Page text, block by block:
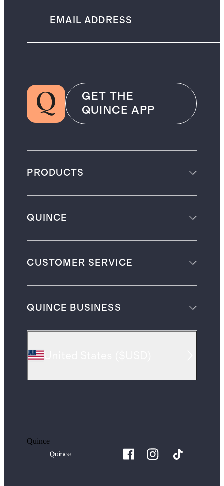
GET THE
QUINCE APP
PRODUCTS
QUINCE
CUSTOMER SERVICE
QUINCE BUSINESS
Quince